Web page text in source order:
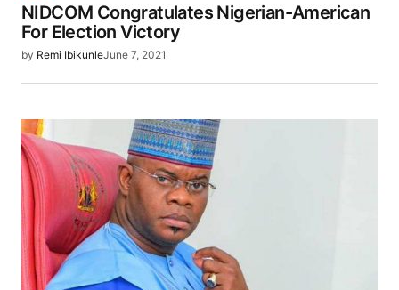
NIDCOM Congratulates Nigerian-American
For Election Victory
by Remi IbikunleJune 7, 2021